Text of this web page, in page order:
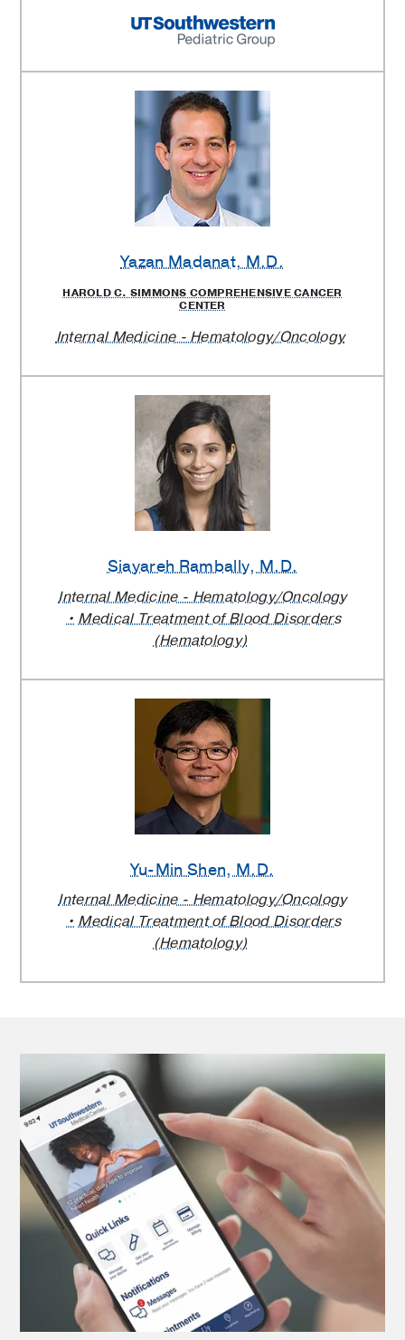
Yazan Madanat, M.D.
HAROLD C. SIMMONS COMPREHENSIVE CANCER
CENTER
Internal Medicine - Hematology/Oncology
Siayareh Rambally, M.D.
Internal Medicine - Hematology/Oncology
Medical Treatment of Blood Disorders
(Hematology)
Yu-Min Shen, M.D.
Internal Medicine - Hematology/Oncology
Medical Treatment of Blood Disorders
(Hematology)